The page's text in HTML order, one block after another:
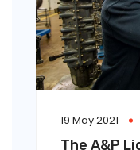
19 May 2021
The A&P